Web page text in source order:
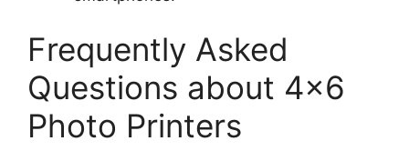
Frequently Asked
Questions about 4×6
Photo Printers